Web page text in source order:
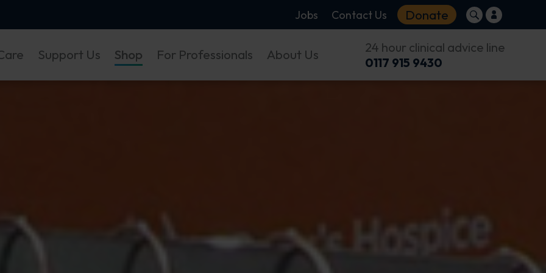
Jobs Contact Us Donate
Support Us Shop For Professionals About Us
24 hour clinical advice line
0117 915 9430